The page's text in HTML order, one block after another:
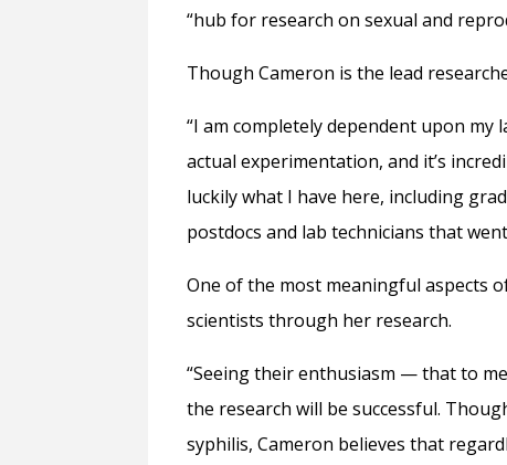
“hub for research on sexual and
Though Cameron is the lead
“I am completely dependent upon my
actual experimentation, and it’s
luckily what I have here, including
postdocs and lab technicians that
One of the most meaningful aspects
scientists through her research.
“Seeing their enthusiasm —that to
the research will be successful.
syphilis, Cameron believes that